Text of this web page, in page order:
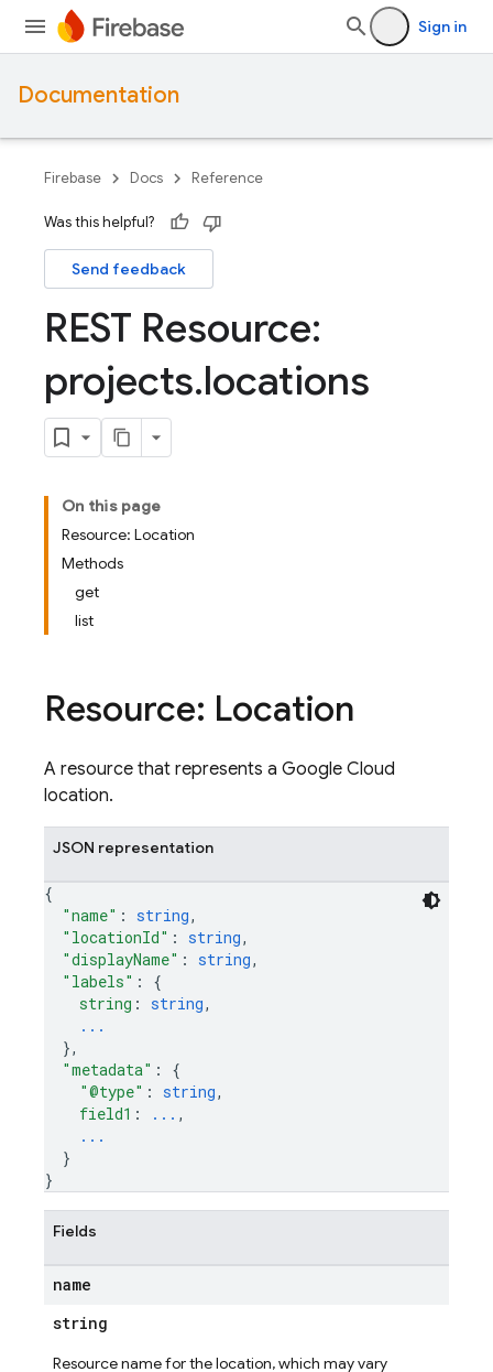
Sign in
Documentation
Firebase Docs Reference
Was this helpful?
Send feedback
REST Resource:
projects.locations
On this page
Resource: Location
Methods
get
list
Resource: Location
A resource that represents a Google Cloud
location.
JSON representation
{
"name" : string,
"locationId" : string,
"displayName" : string,
"labels" : {
string : string,
...
},
"metadata" : {
"@type" : string,
field1 : ... ,
...
}
}
Fields
name
string
Resource name for the location, which may vary